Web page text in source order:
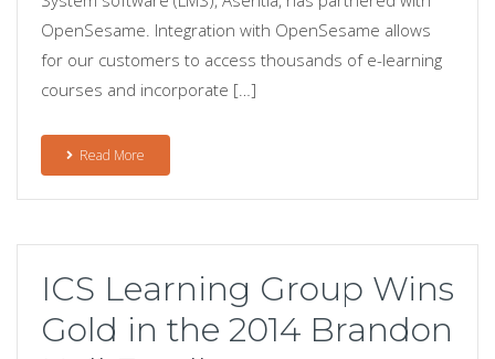
OpenSesame. Integration with OpenSesame allows
for our customers to access thousands of e-learning
courses and incorporate […]
Read More
ICS Learning Group Wins
Gold in the 2014 Brandon